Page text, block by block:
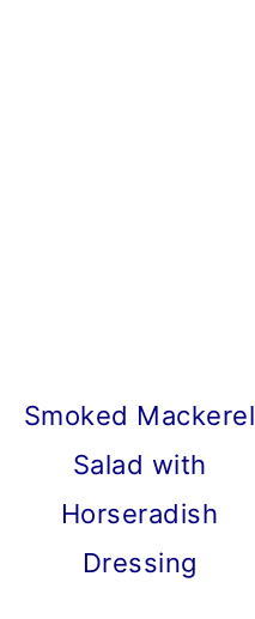
Smoked Mackerel
Salad with
Horseradish
Dressing